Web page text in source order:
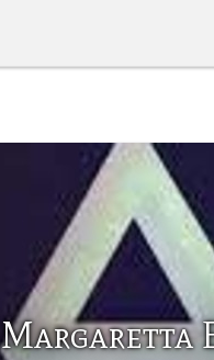
Margaretta